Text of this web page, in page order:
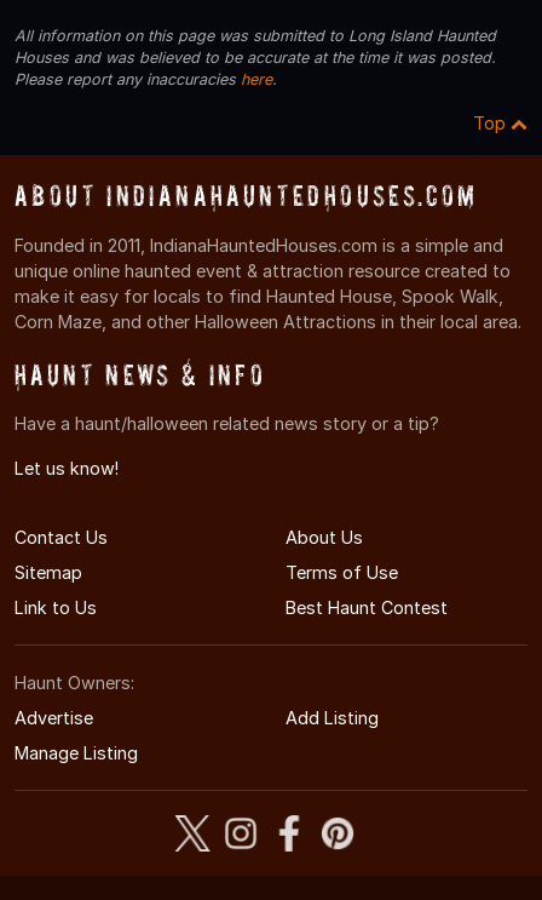
All information on this page was submitted to Long Island Haunted
Houses and was believed to be accurate at the time it was posted.
Please report any inaccuracies here.
Top
About IndianaHauntedHouses.com
Founded in 2011, IndianaHauntedHouses.com is a simple and
unique online haunted event & attraction resource created to
make it easy for locals to find Haunted House, Spook Walk,
Corn Maze, and other Halloween Attractions in their local area.
Haunt News & Info
Have a haunt/halloween related news story or a tip?
Let us know!
Contact Us
About Us
Sitemap
Terms of Use
Link to Us
Best Haunt Contest
Haunt Owners:
Advertise
Add Listing
Manage Listing